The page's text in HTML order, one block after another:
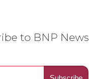
to BNP News